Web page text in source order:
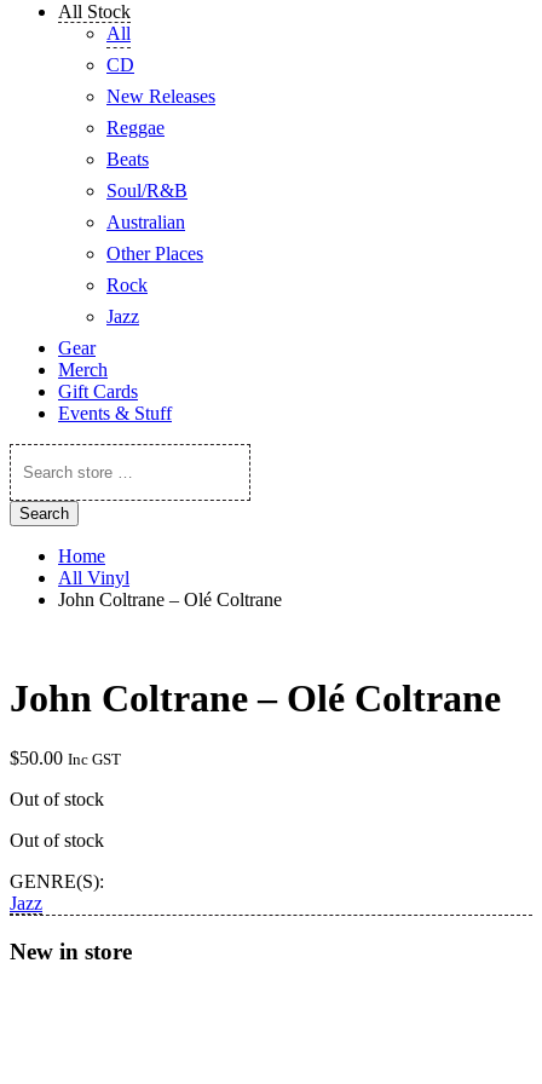
All Stock
All
CD
New Releases
Reggae
Beats
Soul/R&B
Australian
Other Places
Rock
Jazz
Gear
Merch
Gift Cards
Events & Stuff
Search
store
…
Search
Home
All Vinyl
John Coltrane – Olé Coltrane
John Coltrane – Olé Coltrane
$50.00 Inc GST
Out of stock
Out of stock
GENRE(S):
Jazz
New in store